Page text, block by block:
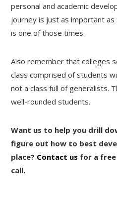
personal and academic
journey is just as important
is one of those times.
Also remember that colleges
class comprised of students
not a class full of generalists.
well-rounded students.
Want us to help you drill
figure out how to best
place? Contact us for a
call.